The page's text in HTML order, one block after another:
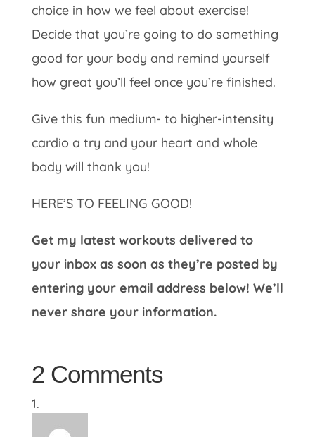
choice in how we feel about exercise!
Decide that you’re going to do something
good for your body and remind yourself
how great you’ll feel once you’re finished.
Give this fun medium- to higher-intensity
cardio a try and your heart and whole
body will thank you!
HERE’S TO FEELING GOOD!
Get my latest workouts delivered to
your inbox as soon as they’re posted by
entering your email address below! We’ll
never share your information.
2 Comments